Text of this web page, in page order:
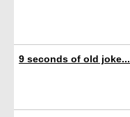
9 seconds of old joke...